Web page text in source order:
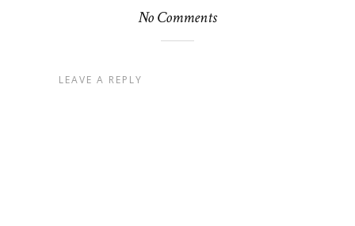
No Comments
LEAVE A REPLY